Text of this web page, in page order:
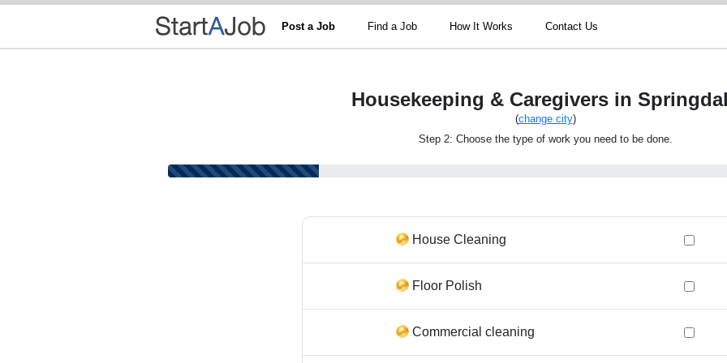
Post a Job Find a Job How It Works Contact Us
Housekeeping & Caregivers in
(change city)
Step 2: Choose the type of work you need to be done.
House Cleaning
Floor Polish
Commercial cleaning